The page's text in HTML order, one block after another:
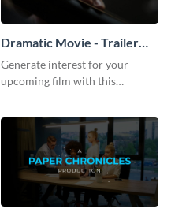
Dramatic Movie - Trailer
Video
Generate interest for your
upcoming film with this